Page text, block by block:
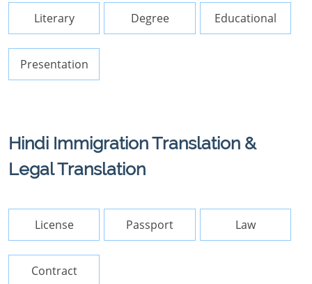
Literary Degree Educational
Presentation
Hindi Immigration Translation &
Legal Translation
License Passport Law
Contract